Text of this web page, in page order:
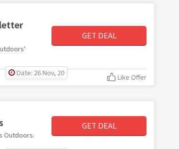
GET DEAL
Date: 26 Nov, 20 Like Offer
Outdoors.
GET DEAL